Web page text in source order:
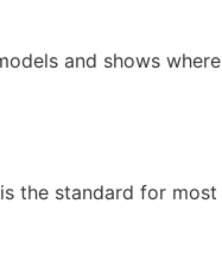
and shows where
the standard for most